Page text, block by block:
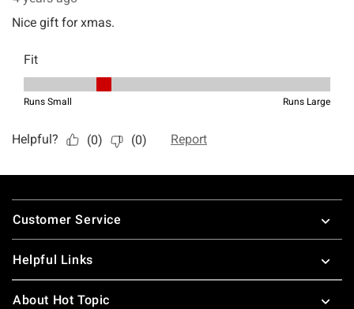
Footer
Customer Service
Helpful Links
About Hot Topic